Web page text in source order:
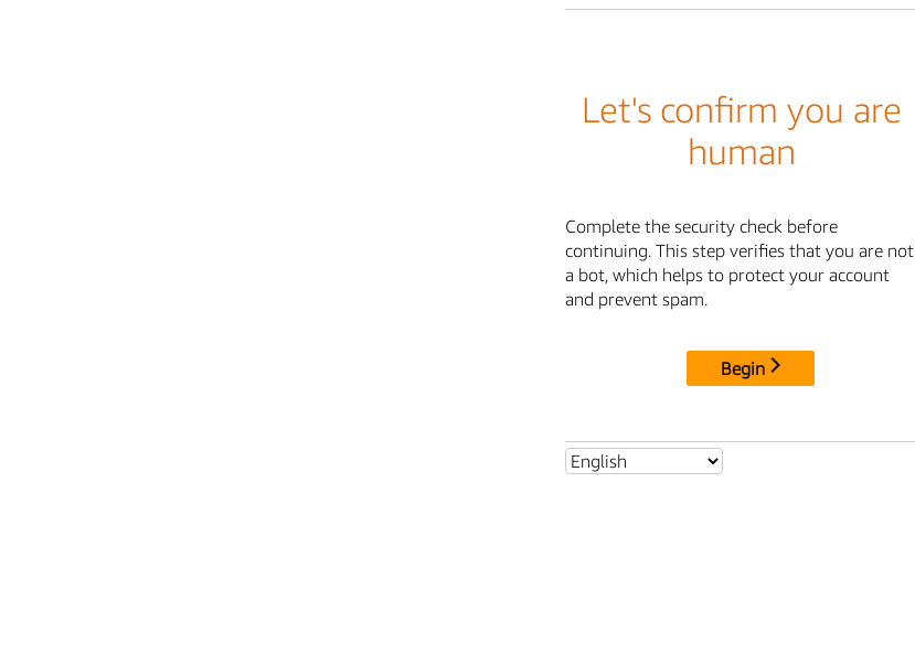
Let's confirm you are
human
Complete the security check before
continuing. This step verifies that you are not
a bot, which helps to protect your account
and prevent spam.
Begin